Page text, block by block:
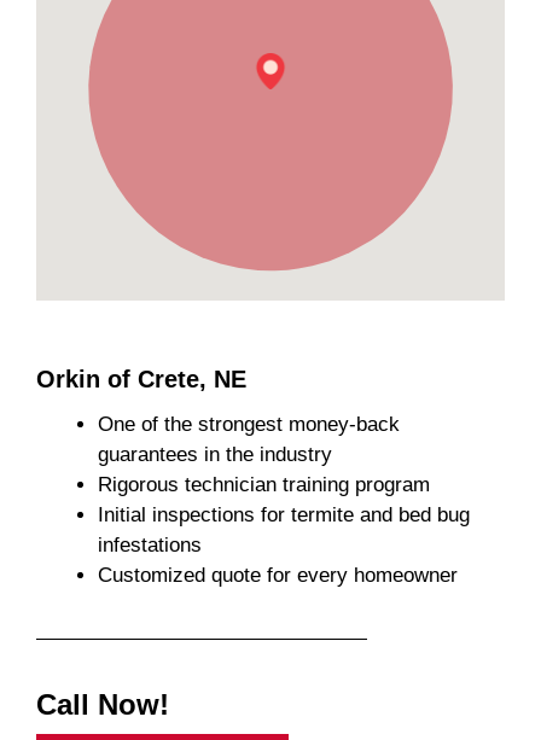
Orkin of Crete, NE
One of the strongest money-back
guarantees in the industry
Rigorous technician training program
Initial inspections for termite and bed bug
infestations
Customized quote for every homeowner
Call Now!